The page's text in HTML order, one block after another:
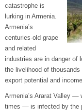
catastrophe is
lurking in Armenia.
Armenia’s
centuries-old grape
and related
industries are in danger of
the livelihood of
export potential and
Armenia’s Ararat Valley —
times — is infected by the